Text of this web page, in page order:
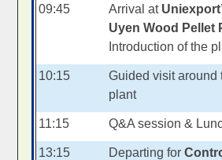
09:45 Arrival at
Uyen Wood Pellet
Introduction of the
10:15
Guided visit around
plant
11:15 Q&A session &
13:15 Departing for